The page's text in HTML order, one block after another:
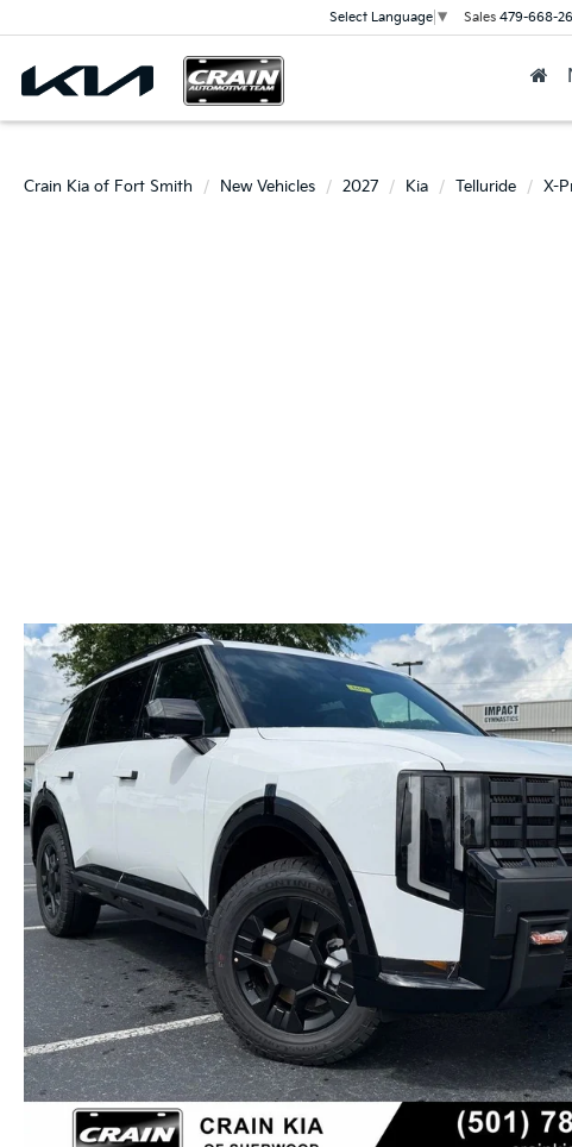
Select Language ▼ Sales 479-668-
Crain Kia of Fort Smith New Vehicles 2027 Kia Telluride X-